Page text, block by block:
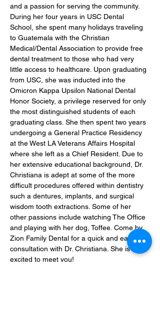
and a passion for serving the community.
During her four years in USC Dental
School, she spent many holidays traveling
to Guatemala with the Christian
Medical/Dental Association to provide free
dental treatment to those who had very
little access to healthcare. Upon graduating
from USC, she was inducted into the
Omicron Kappa Upsilon National Dental
Honor Society, a privilege reserved for only
the most distinguished students of each
graduating class. She then spent two years
undergoing a General Practice Residency
at the West LA Veterans Affairs Hospital
where she left as a Chief Resident. Due to
her extensive educational background, Dr.
Christiana is adept at some of the more
difficult procedures offered within dentistry
such a dentures, implants, and surgical
wisdom tooth extractions. Some of her
other passions include watching The Office
and playing with her dog, Toffee. Come by
Zion Family Dental for a quick and easy
consultation with Dr. Christiana. She is
excited to meet you!